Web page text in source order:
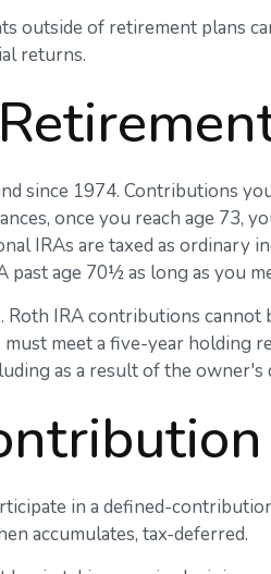
outside of retirement plans
returns.
since 1974. Contributions
once you reach age
IRAs are taxed as ordinary
age 70½ as long as you
Roth IRA contributions
meet a five-year holding
as a result of the
in a defined-
accumulates, tax-deferred.